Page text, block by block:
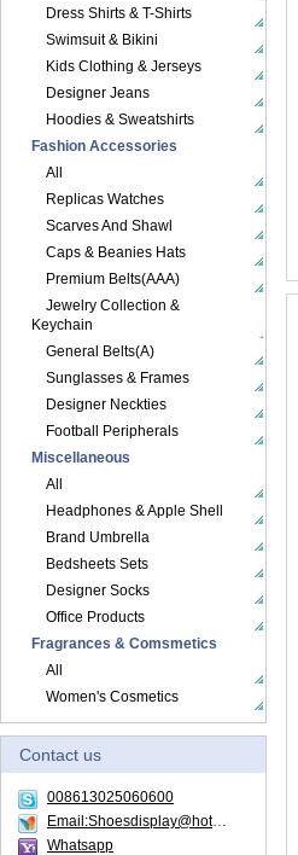
Dress Shirts & T-Shirts
Swimsuit & Bikini
Kids Clothing & Jerseys
Designer Jeans
Hoodies & Sweatshirts
Fashion Accessories
All
Replicas Watches
Scarves And Shawl
Caps & Beanies Hats
Premium Belts(AAA)
Jewelry Collection &
Keychain
General Belts(A)
Sunglasses & Frames
Designer Neckties
Football Peripherals
Miscellaneous
All
Headphones & Apple Shell
Brand Umbrella
Bedsheets Sets
Designer Socks
Office Products
Fragrances & Comsmetics
All
Women's Cosmetics
Contact us
008613025060600
Email:Shoesdisplay@hotmail.com
Whatsapp